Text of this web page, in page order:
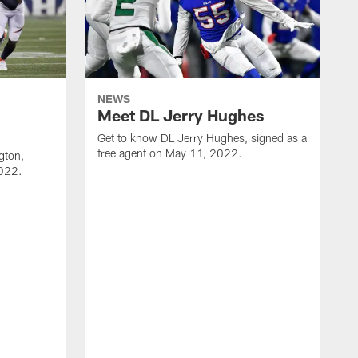
NEWS
Meet DL Jerry Hughes
Get to know DL Jerry Hughes, signed as a
free agent on May 11, 2022.